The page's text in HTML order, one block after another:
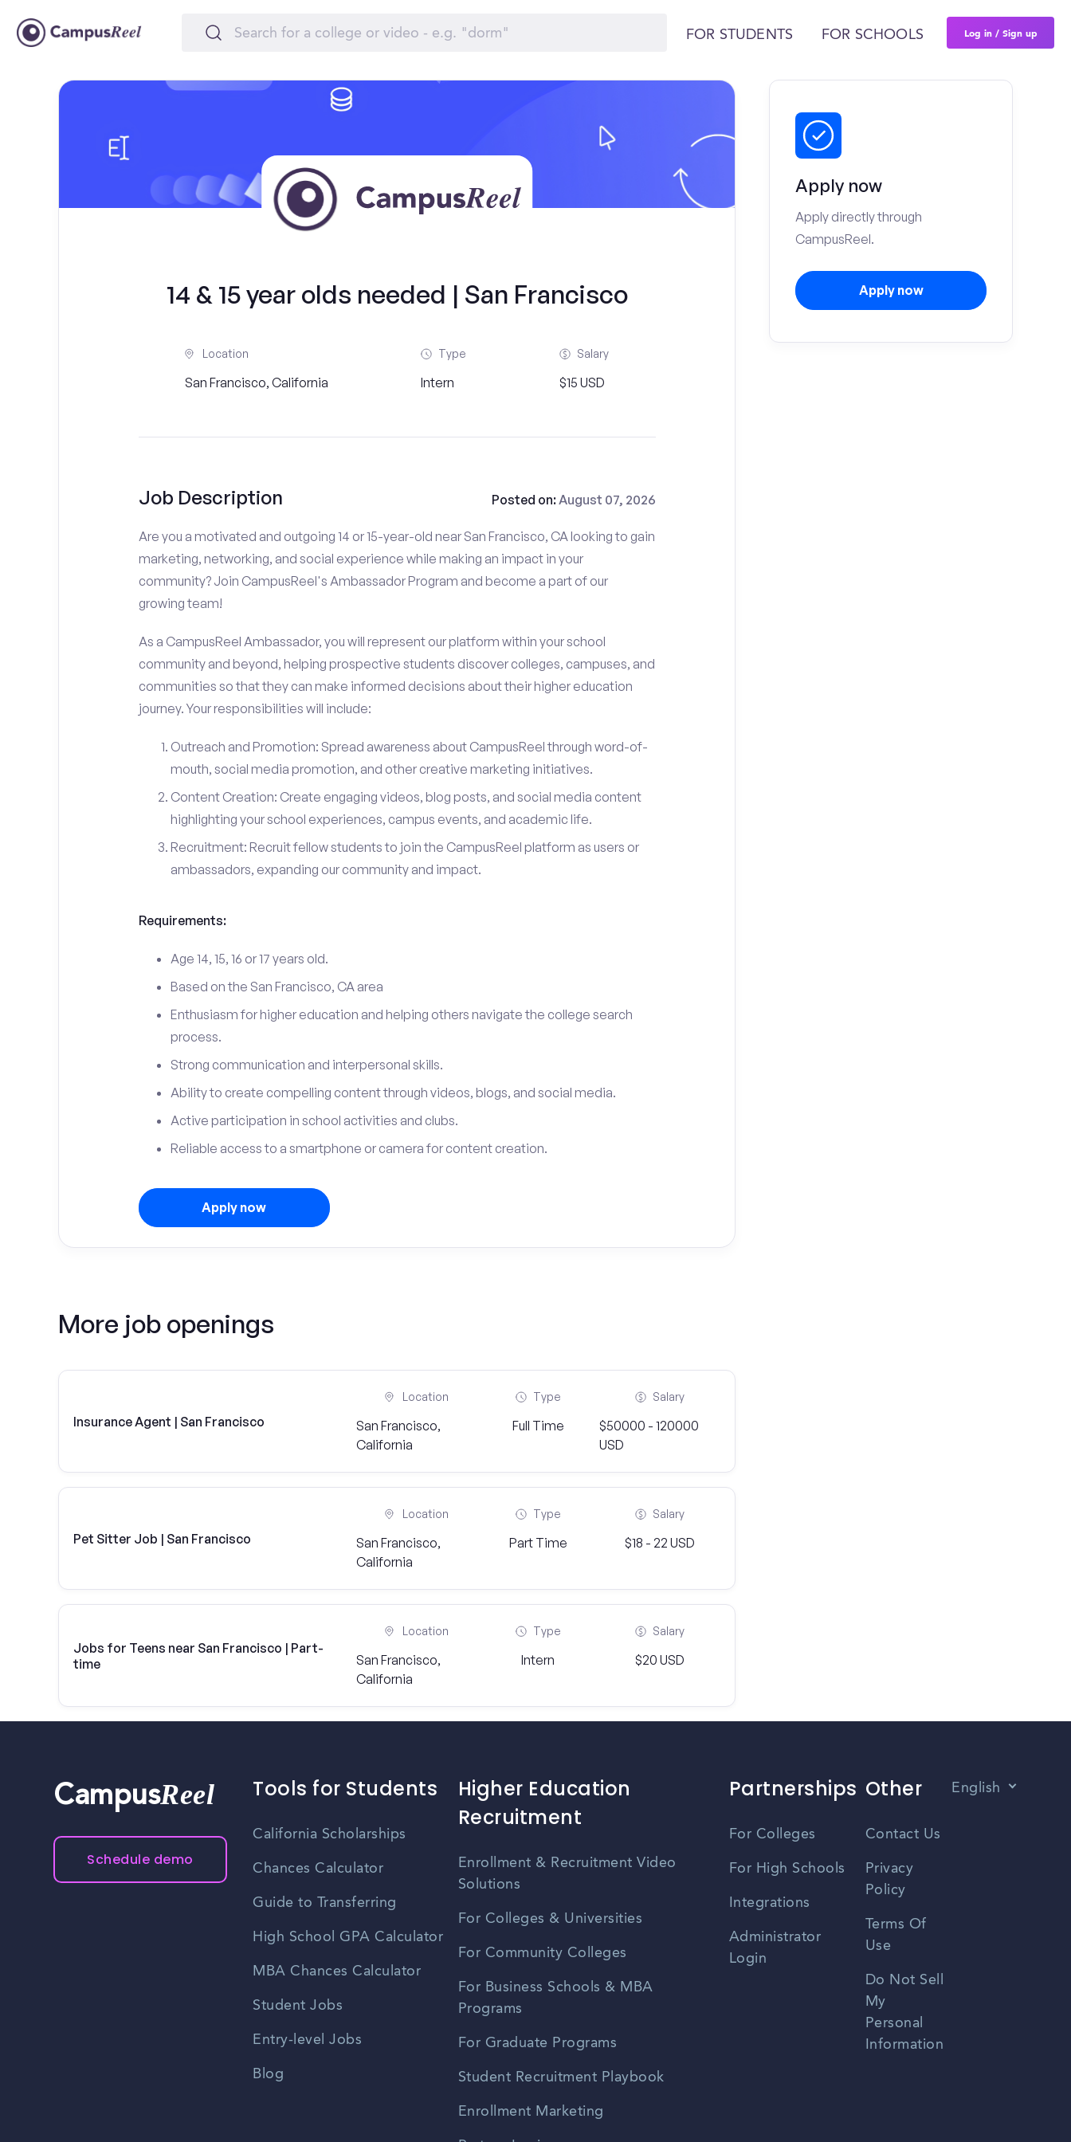
FOR STUDENTS FOR SCHOOLS Log in / Sign up
14 & 15 year olds needed | San Francisco
Location
San Francisco, California
Type
Intern
Salary
$15 USD
Job Description Posted on:August 07, 2026
Are you a motivated and outgoing 14 or 15-year-old near San Francisco, CA looking to gain
marketing, networking, and social experience while making an impact in your
community? Join CampusReel's Ambassador Program and become a part of our
growing team!
As a CampusReel Ambassador, you will represent our platform within your school
community and beyond, helping prospective students discover colleges, campuses, and
communities so that they can make informed decisions about their higher education
journey. Your responsibilities will include:
Outreach and Promotion: Spread awareness about CampusReel through word-of-
mouth, social media promotion, and other creative marketing initiatives.
Content Creation: Create engaging videos, blog posts, and social media content
highlighting your school experiences, campus events, and academic life.
Recruitment: Recruit fellow students to join the CampusReel platform as users or
ambassadors, expanding our community and impact.
Requirements:
Age 14, 15, 16 or 17 years old.
Based on the San Francisco, CA area
Enthusiasm for higher education and helping others navigate the college search
process.
Strong communication and interpersonal skills.
Ability to create compelling content through videos, blogs, and social media.
Active participation in school activities and clubs.
Reliable access to a smartphone or camera for content creation.
Apply now
More job openings
Insurance Agent | San Francisco
Location
San Francisco,
California
Type
Full Time
Salary
$50000 - 120000
USD
Pet Sitter Job | San Francisco
Location
San Francisco,
California
Type
Part Time
Salary
$18 - 22 USD
Jobs for Teens near San Francisco | Part-
time
Location
San Francisco,
California
Type
Intern
Salary
$20 USD
Apply now
Apply directly through
CampusReel.
Apply now
CampusReel
Schedule demo
Tools for Students
California Scholarships
Chances Calculator
Guide to Transferring
High School GPA Calculator
MBA Chances Calculator
Student Jobs
Entry-level Jobs
Blog
Higher Education
Recruitment
Enrollment & Recruitment Video
Solutions
For Colleges & Universities
For Community Colleges
For Business Schools & MBA
Programs
For Graduate Programs
Student Recruitment Playbook
Enrollment Marketing
Partnerships
For Colleges
For High Schools
Integrations
Administrator
Login
Other
Contact Us
Privacy
Policy
Terms Of
Use
Do Not Sell
My
Personal
Information
English